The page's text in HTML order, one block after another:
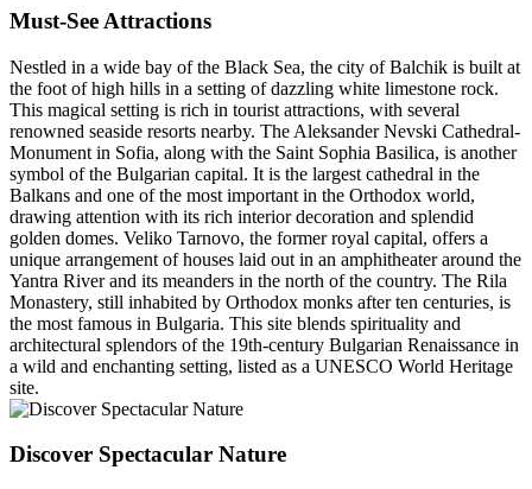
Must-See Attractions
Nestled in a wide bay of the Black Sea, the city of Balchik is built at
the foot of high hills in a setting of dazzling white limestone rock.
This magical setting is rich in tourist attractions, with several
renowned seaside resorts nearby. The Aleksander Nevski Cathedral-
Monument in Sofia, along with the Saint Sophia Basilica, is another
symbol of the Bulgarian capital. It is the largest cathedral in the
Balkans and one of the most important in the Orthodox world,
drawing attention with its rich interior decoration and splendid
golden domes. Veliko Tarnovo, the former royal capital, offers a
unique arrangement of houses laid out in an amphitheater around the
Yantra River and its meanders in the north of the country. The Rila
Monastery, still inhabited by Orthodox monks after ten centuries, is
the most famous in Bulgaria. This site blends spirituality and
architectural splendors of the 19th-century Bulgarian Renaissance in
a wild and enchanting setting, listed as a UNESCO World Heritage
site.
Discover Spectacular Nature